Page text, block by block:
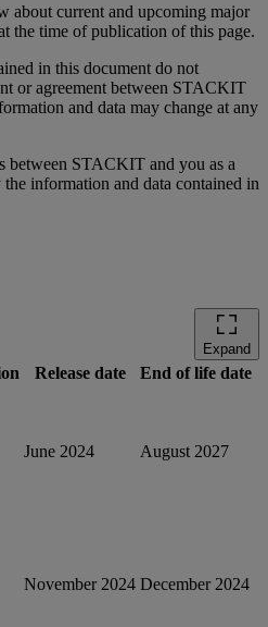
about current and upcoming major
the time of publication of this page.
in this document do not
or agreement between STACKIT
and data may change at any
between STACKIT and you as a
information and data contained in
Expand
Release date End of life date
June 2024 August 2027
November 2024 December 2024